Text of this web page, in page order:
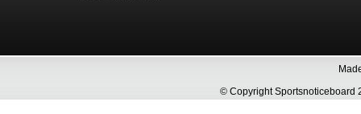
© Copyright Sportsnoticeboard